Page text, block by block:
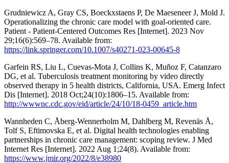
Grudniewicz A, Gray CS, Boeckxstaens P, De Maeseneer J, Mold J.
Operationalizing the chronic care model with goal-oriented care.
Patient - Patient-Centered Outcomes Res [Internet]. 2023 Nov
29;16(6):569–78. Available from:
https://link.springer.com/10.1007/s40271-023-00645-8
Garfein RS, Liu L, Cuevas-Mota J, Collins K, Muñoz F, Catanzaro
DG, et al. Tuberculosis treatment monitoring by video directly
observed therapy in 5 health districts, California, USA. Emerg Infect
Dis [Internet]. 2018 Oct;24(10):1806–15. Available from:
http://wwwnc.cdc.gov/eid/article/24/10/18-0459_article.htm
Wannheden C, Åberg-Wennerholm M, Dahlberg M, Revenäs Å,
Tolf S, Eftimovska E, et al. Digital health technologies enabling
partnerships in chronic care management: scoping review. J Med
Internet Res [Internet]. 2022 Aug 1;24(8). Available from:
https://www.jmir.org/2022/8/e38980